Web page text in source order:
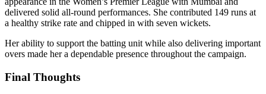
delivered solid all-round performances. She contributed 149 runs at
a healthy strike rate and chipped in with seven wickets.
Her ability to support the batting unit while also delivering important
overs made her a dependable presence throughout the campaign.
Final Thoughts